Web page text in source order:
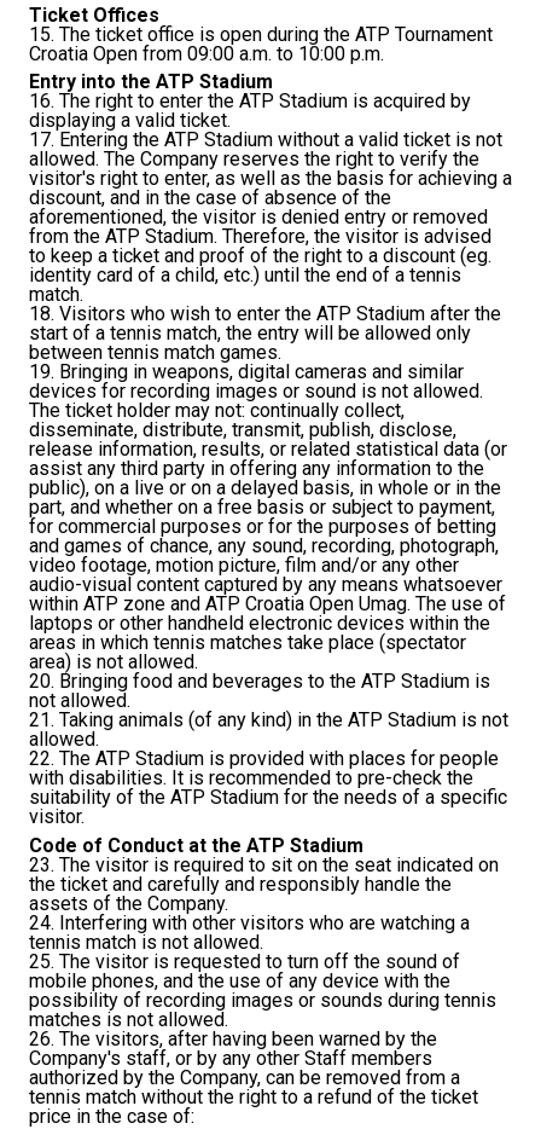
Ticket Offices
15. The ticket office is open during the ATP Tournament
Croatia Open from 09:00 a.m. to 10:00 p.m.
Entry into the ATP Stadium
16. The right to enter the ATP Stadium is acquired by
displaying a valid ticket.
17. Entering the ATP Stadium without a valid ticket is not
allowed. The Company reserves the right to verify the
visitor's right to enter, as well as the basis for achieving a
discount, and in the case of absence of the
aforementioned, the visitor is denied entry or removed
from the ATP Stadium. Therefore, the visitor is advised
to keep a ticket and proof of the right to a discount (eg.
identity card of a child, etc.) until the end of a tennis
match.
18. Visitors who wish to enter the ATP Stadium after the
start of a tennis match, the entry will be allowed only
between tennis match games.
19. Bringing in weapons, digital cameras and similar
devices for recording images or sound is not allowed.
The ticket holder may not: continually collect,
disseminate, distribute, transmit, publish, disclose,
release information, results, or related statistical data (or
assist any third party in offering any information to the
public), on a live or on a delayed basis, in whole or in the
part, and whether on a free basis or subject to payment,
for commercial purposes or for the purposes of betting
and games of chance, any sound, recording, photograph,
video footage, motion picture, film and/or any other
audio-visual content captured by any means whatsoever
within ATP zone and ATP Croatia Open Umag. The use of
laptops or other handheld electronic devices within the
areas in which tennis matches take place (spectator
area) is not allowed.
20. Bringing food and beverages to the ATP Stadium is
not allowed.
21. Taking animals (of any kind) in the ATP Stadium is not
allowed.
22. The ATP Stadium is provided with places for people
with disabilities. It is recommended to pre-check the
suitability of the ATP Stadium for the needs of a specific
visitor.
Code of Conduct at the ATP Stadium
23. The visitor is required to sit on the seat indicated on
the ticket and carefully and responsibly handle the
assets of the Company.
24. Interfering with other visitors who are watching a
tennis match is not allowed.
25. The visitor is requested to turn off the sound of
mobile phones, and the use of any device with the
possibility of recording images or sounds during tennis
matches is not allowed.
26. The visitors, after having been warned by the
Company's staff, or by any other Staff members
authorized by the Company, can be removed from a
tennis match without the right to a refund of the ticket
price in the case of: